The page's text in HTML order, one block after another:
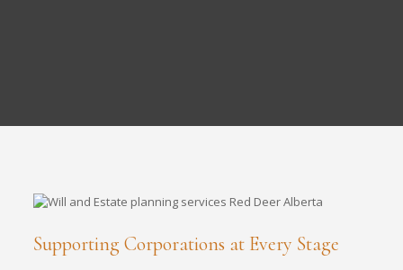
Supporting Corporations at Every Stage